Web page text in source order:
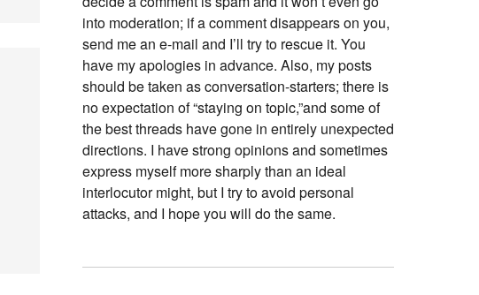
into moderation; if a comment disappears on you,
send me an e-mail and I’ll try to rescue it. You
have my apologies in advance. Also, my posts
should be taken as conversation-starters; there is
no expectation of “staying on topic,”and some of
the best threads have gone in entirely unexpected
directions. I have strong opinions and sometimes
express myself more sharply than an ideal
interlocutor might, but I try to avoid personal
attacks, and I hope you will do the same.